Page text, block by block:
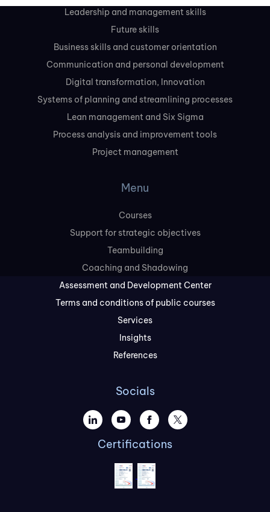
Leadership and management skills
Future skills
Business skills and customer orientation
Communication and personal development
Digital transformation, Innovation
Systems of planning and streamlining processes
Lean management and Six Sigma
Process analysis and improvement tools
Project management
Menu
Courses
Support for strategic objectives
Teambuilding
Coaching and Shadowing
Assessment and Development Center
Terms and conditions of public courses
Services
Insights
References
Socials
Certifications